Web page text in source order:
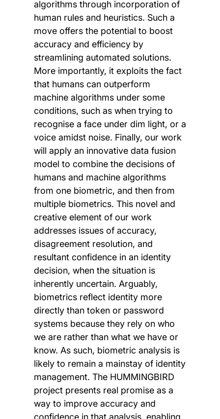
algorithms through incorporation of
human rules and heuristics. Such a
move offers the potential to boost
accuracy and efficiency by
streamlining automated solutions.
More importantly, it exploits the fact
that humans can outperform
machine algorithms under some
conditions, such as when trying to
recognise a face under dim light, or a
voice amidst noise. Finally, our work
will apply an innovative data fusion
model to combine the decisions of
humans and machine algorithms
from one biometric, and then from
multiple biometrics. This novel and
creative element of our work
addresses issues of accuracy,
disagreement resolution, and
resultant confidence in an identity
decision, when the situation is
inherently uncertain. Arguably,
biometrics reflect identity more
directly than token or password
systems because they rely on who
we are rather than what we have or
know. As such, biometric analysis is
likely to remain a mainstay of identity
management. The HUMMINGBIRD
project presents real promise as a
way to improve accuracy and
confidence in that analysis, enabling